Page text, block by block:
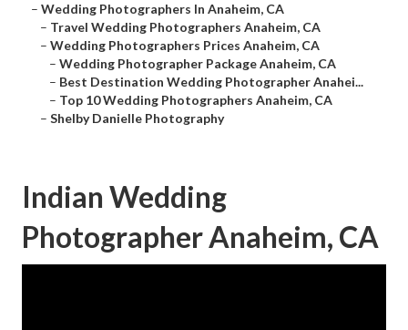
– Wedding Photographers In Anaheim, CA
– Travel Wedding Photographers Anaheim, CA
– Wedding Photographers Prices Anaheim, CA
– Wedding Photographer Package Anaheim, CA
– Best Destination Wedding Photographer Anahei...
– Top 10 Wedding Photographers Anaheim, CA
– Shelby Danielle Photography
Indian Wedding
Photographer Anaheim, CA